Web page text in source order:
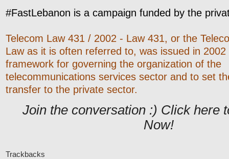
#FastLebanon is a campaign funded by the
Telecom Law 431 / 2002 - Law 431, or the
Law as it is often referred to, was issued in
framework for governing the organization of the
telecommunications services sector and to set
transfer to the private sector.
Join the conversation :) Click here
Now!
Trackbacks